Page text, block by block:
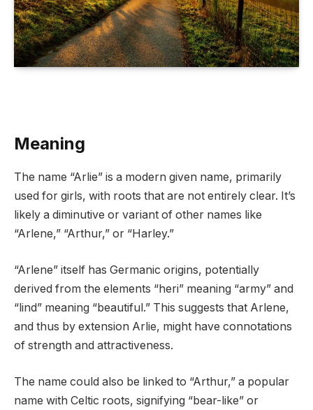
Meaning
The name “Arlie” is a modern given name, primarily
used for girls, with roots that are not entirely clear. It’s
likely a diminutive or variant of other names like
“Arlene,” “Arthur,” or “Harley.”
“Arlene” itself has Germanic origins, potentially
derived from the elements “heri” meaning “army” and
“lind” meaning “beautiful.” This suggests that Arlene,
and thus by extension Arlie, might have connotations
of strength and attractiveness.
The name could also be linked to “Arthur,” a popular
name with Celtic roots, signifying “bear-like” or